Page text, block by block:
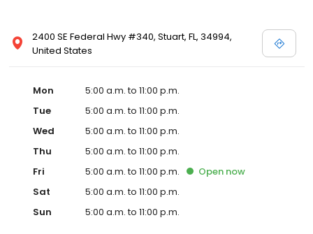
2400 SE Federal Hwy #340, Stuart, FL, 34994,
United States
Mon
5:00 a.m. to 11:00 p.m.
Tue
5:00 a.m. to 11:00 p.m.
Wed
5:00 a.m. to 11:00 p.m.
Thu
5:00 a.m. to 11:00 p.m.
Fri
5:00 a.m. to 11:00 p.m. Open now
Sat
5:00 a.m. to 11:00 p.m.
Sun
5:00 a.m. to 11:00 p.m.